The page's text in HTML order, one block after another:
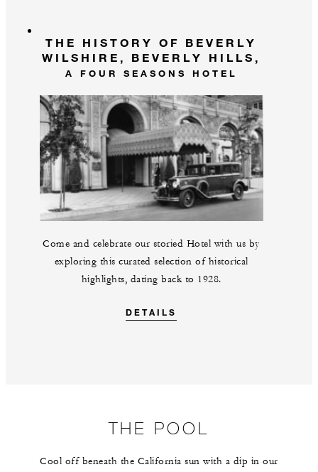
THE HISTORY OF BEVERLY
WILSHIRE, BEVERLY HILLS,
A FOUR SEASONS HOTEL
Come and celebrate our storied Hotel with us by
exploring this curated selection of historical
highlights, dating back to 1928.
DETAILS
THE POOL
Cool off beneath the California sun with a dip in our